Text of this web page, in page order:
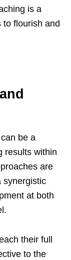
is a
flourish and
can be a
results within
are
synergistic
at both
their full
to the